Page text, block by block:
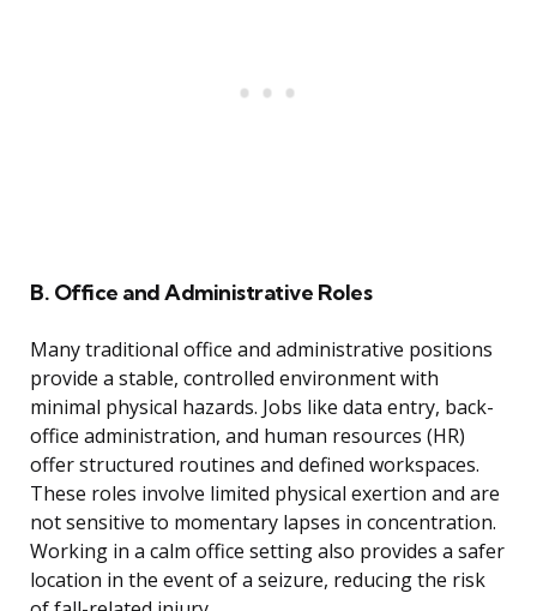
B. Office and Administrative Roles
Many traditional office and administrative positions
provide a stable, controlled environment with
minimal physical hazards. Jobs like data entry, back-
office administration, and human resources (HR)
offer structured routines and defined workspaces.
These roles involve limited physical exertion and are
not sensitive to momentary lapses in concentration.
Working in a calm office setting also provides a safer
location in the event of a seizure, reducing the risk